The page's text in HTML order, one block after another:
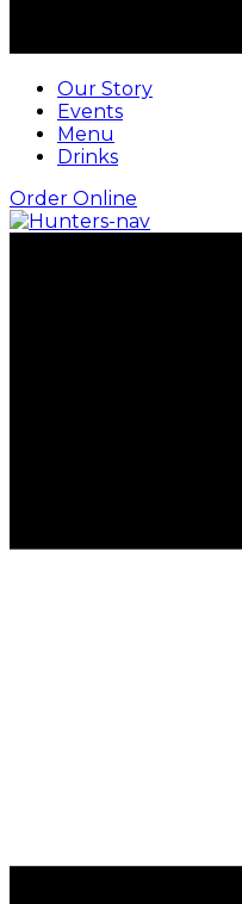
Our Story
Events
Menu
Drinks
Order Online